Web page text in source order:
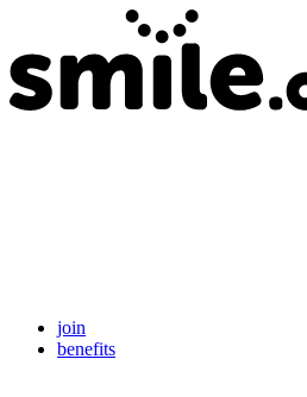
join
benefits